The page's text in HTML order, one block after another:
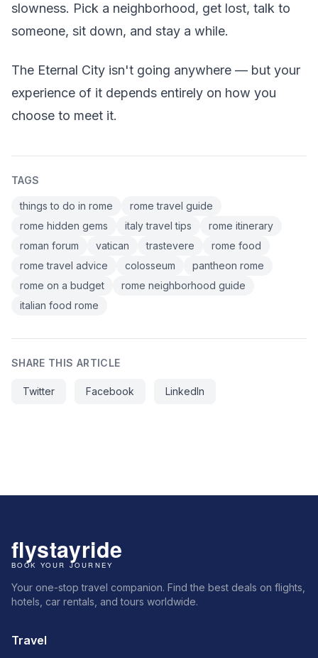
slowness. Pick a neighborhood, get lost, talk to
someone, sit down, and stay a while.
The Eternal City isn't going anywhere — but your
experience of it depends entirely on how you
choose to meet it.
TAGS
things to do in rome
rome travel guide
rome hidden gems
italy travel tips
rome itinerary
roman forum
vatican trastevere
rome food
rome travel advice
colosseum
pantheon rome
rome on a budget
rome neighborhood guide
italian food rome
SHARE THIS ARTICLE
Twitter Facebook LinkedIn
Your one-stop travel companion. Find the best deals on flights,
hotels, car rentals, and tours worldwide.
Travel